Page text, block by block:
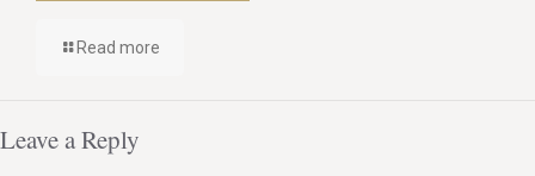
Read more
Leave a Reply